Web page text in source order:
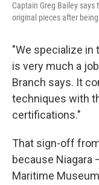
Captain Greg Bailey
original pieces after
"We specialize
is very much a
Branch says. It
techniques with
certifications."
That sign-off
because Niagara
Maritime